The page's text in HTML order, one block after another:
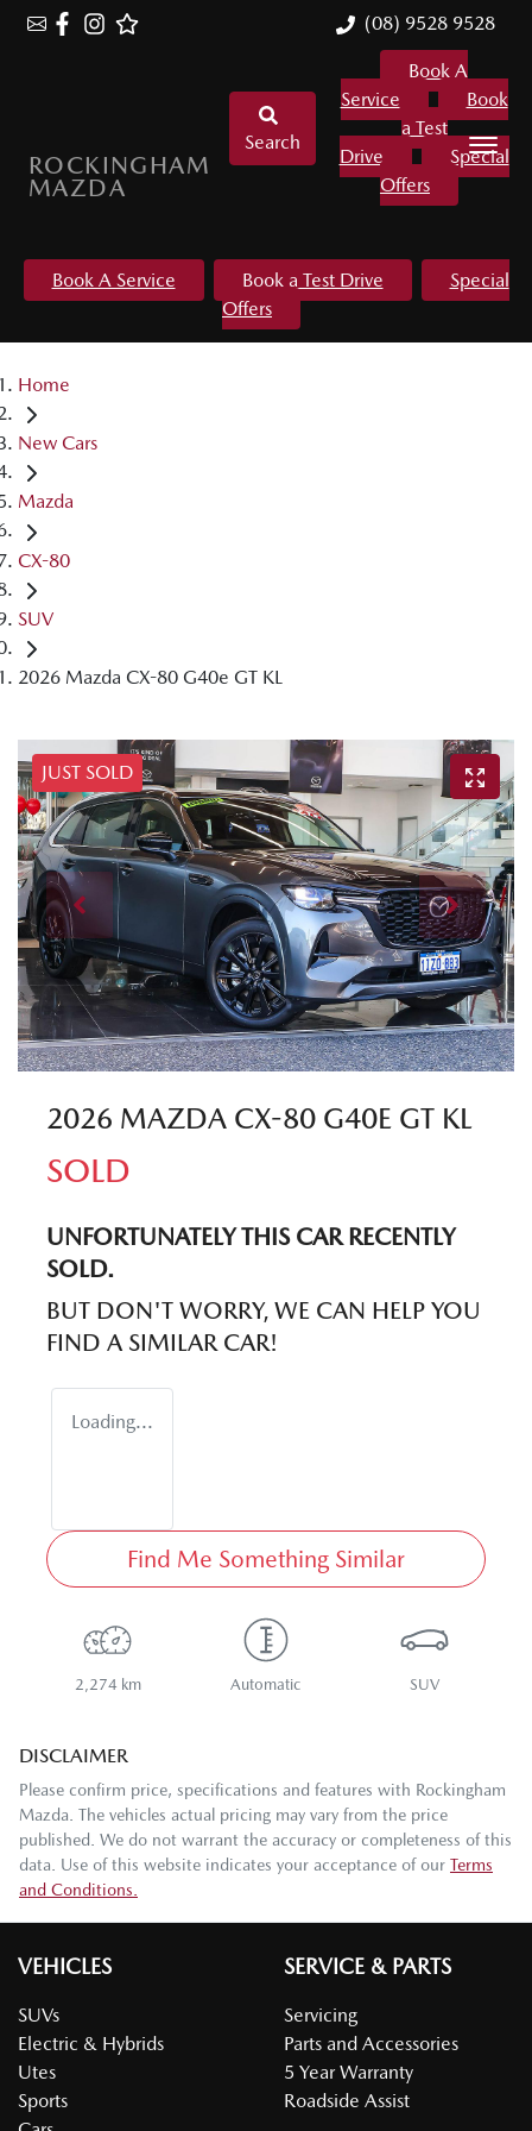
(08) 9528 9528
ROCKINGHAM
MAZDA
Search
Book A
Service
Book
a Test
Drive
Special
Offers
Book A Service Book a Test Drive
Special
Offers
Home
New Cars
Mazda
CX-80
SUV
2026 Mazda CX-80 G40e GT KL
JUST SOLD
2026 MAZDA CX-80 G40E GT KL
SOLD
UNFORTUNATELY THIS CARRECENTLY
SOLD.
BUT DON'T WORRY, WE CAN HELP YOU
FIND A SIMILAR CAR!
Loading...
Find Me Something Similar
2,274 km Automatic SUV
DISCLAIMER
Please confirm price, specifications and features with Rockingham
Mazda . The vehicles actual pricing may vary from the price
published. We do not warrant the accuracy or completeness of this
data. Use of this website indicates your acceptance of our Terms
and Conditions.
VEHICLES
SUVs
Electric & Hybrids
Utes
Sports
SERVICE & PARTS
Servicing
Parts and Accessories
5 Year Warranty
Roadside Assist